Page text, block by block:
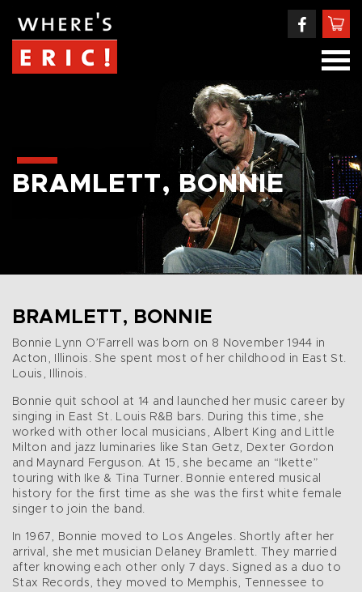
BRAMLETT, BONNIE
BRAMLETT, BONNIE
Bonnie Lynn O’Farrell was born on 8 November 1944 in
Acton, Illinois. She spent most of her childhood in East St.
Louis, Illinois.
Bonnie quit school at 14 and launched her music career by
singing in East St. Louis R&B bars. During this time, she
worked with other local musicians, Albert King and Little
Milton and jazz luminaries like Stan Getz, Dexter Gordon
and Maynard Ferguson. At 15, she became an “Ikette”
touring with Ike & Tina Turner. Bonnie entered musical
history for the first time as she was the first white female
singer to join the band.
In 1967, Bonnie moved to Los Angeles. Shortly after her
arrival, she met musician Delaney Bramlett. They married
after knowing each other only 7 days. Signed as a duo to
Stax Records, they moved to Memphis, Tennessee to